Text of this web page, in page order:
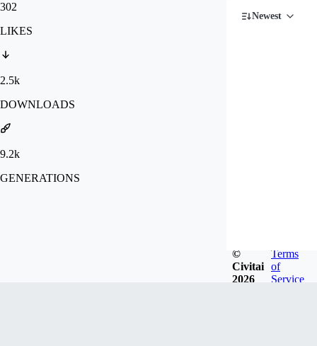
302
LIKES
2.5k
DOWNLOADS
9.2k
GENERATIONS
Newest
©
Civitai
2026
Terms
of
Service